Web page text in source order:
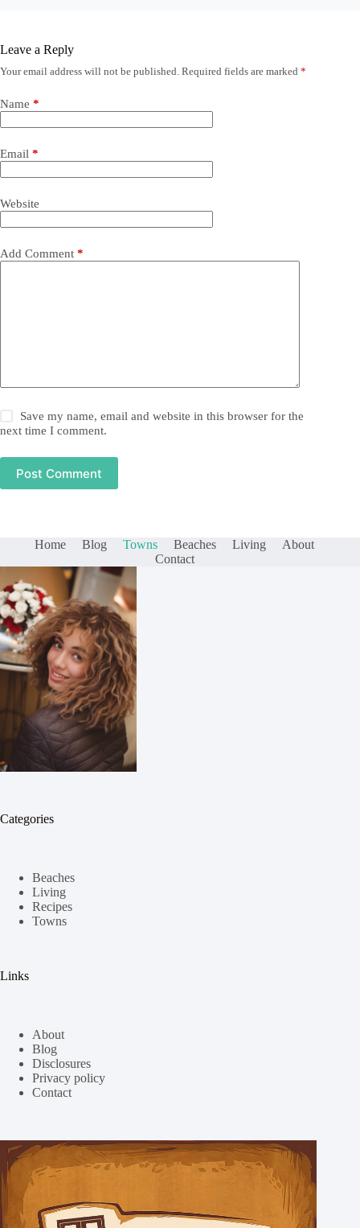
Leave a Reply
Your email address will not be published. Required fields are marked *
Name *
Email *
Website
Add Comment *
Save my name, email and website in this browser for the
next time I comment.
Post Comment
Home Blog Towns Beaches Living
About
Contact
Categories
Beaches
Living
Recipes
Towns
Links
About
Blog
Disclosures
Privacy policy
Contact